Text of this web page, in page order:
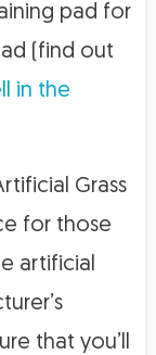
pad for
(find out
in the
Grass
for those
artificial
that you’ll